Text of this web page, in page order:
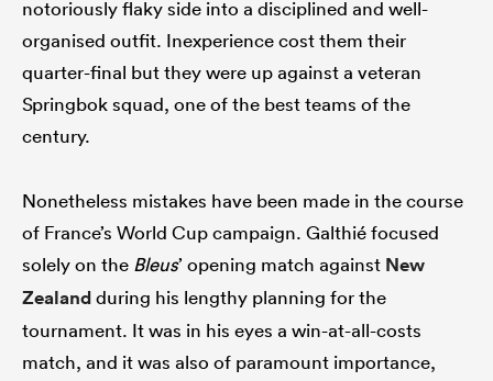
notoriously flaky side into a disciplined and well-
organised outfit. Inexperience cost them their
quarter-final but they were up against a veteran
Springbok squad, one of the best teams of the
century.
Nonetheless mistakes have been made in the course
of France’s World Cup campaign. Galthié focused
solely on the Bleus’ opening match against New
Zealandduring his lengthy planning for the
tournament. It was in his eyes a win-at-all-costs
match, and it was also of paramount importance,